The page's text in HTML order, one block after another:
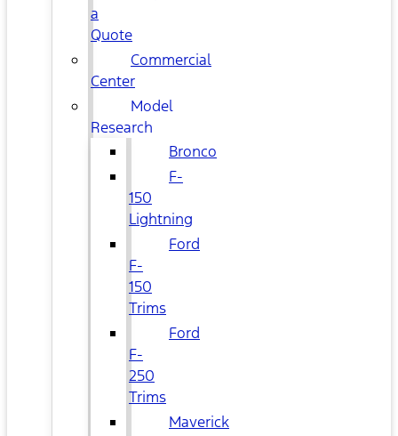
a
Quote
Commercial
Center
Model
Research
Bronco
F-
150
Lightning
Ford
F-
150
Trims
Ford
F-
250
Trims
Maverick